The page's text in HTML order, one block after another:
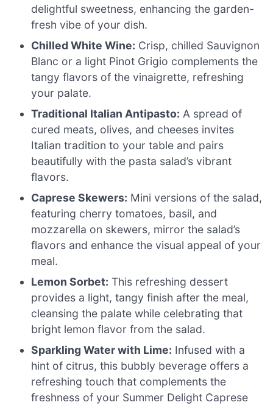
delightful sweetness, enhancing the garden-
fresh vibe of your dish.
Chilled White Wine: Crisp, chilled Sauvignon
Blanc or a light Pinot Grigio complements the
tangy flavors of the vinaigrette, refreshing
your palate.
Traditional Italian Antipasto: A spread of
cured meats, olives, and cheeses invites
Italian tradition to your table and pairs
beautifully with the pasta salad’s vibrant
flavors.
Caprese Skewers: Mini versions of the salad,
featuring cherry tomatoes, basil, and
mozzarella on skewers, mirror the salad’s
flavors and enhance the visual appeal of your
meal.
Lemon Sorbet: This refreshing dessert
provides a light, tangy finish after the meal,
cleansing the palate while celebrating that
bright lemon flavor from the salad.
Sparkling Water with Lime: Infused with a
hint of citrus, this bubbly beverage offers a
refreshing touch that complements the
freshness of your Summer Delight Caprese